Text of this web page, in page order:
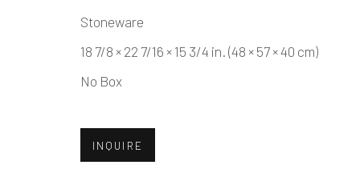
SCULPTURE
COPYRIGHT © 2026 DAI ICHI ARTS, LTD.
Stoneware
18 7/8 × 22 7/16 × 15 3/4 in. (48 × 57 × 40 cm)
No Box
INQUIRE